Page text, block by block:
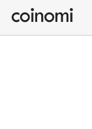
Buy Crypto
English (en)